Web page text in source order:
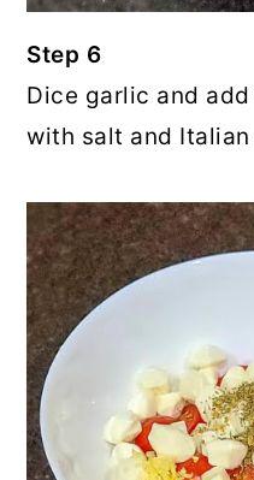
Step 6
Dice garlic and
with salt and Italian